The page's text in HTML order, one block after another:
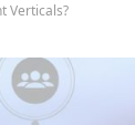
Verticals?